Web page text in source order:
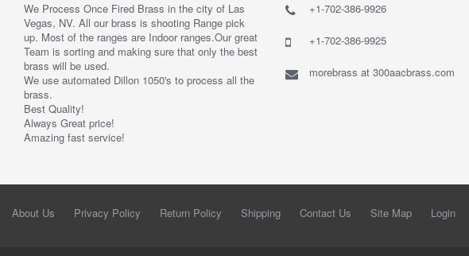
We Process Once Fired Brass in the city of Las
Vegas, NV. All our brass is shooting Range pick
up. Most of the ranges are Indoor ranges.Our great
Team is sorting and making sure that only the best
brass will be used.
We use automated Dillon 1050's to process all the
brass.
Best Quality!
Always Great price!
Amazing fast service!
+1-702-386-9926
+1-702-386-9925
morebrass at 300aacbrass.com
About Us Privacy Policy Return Policy Shipping Contact Us Site Map Login